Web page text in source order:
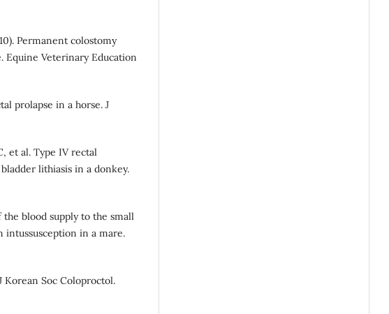
Permanent colostomy
Equine Veterinary Education
prolapse in a horse. J
et al. Type IV rectal
lithiasis in a donkey.
the blood supply to the small
intussusception in a mare.
Korean Soc Coloproctol.